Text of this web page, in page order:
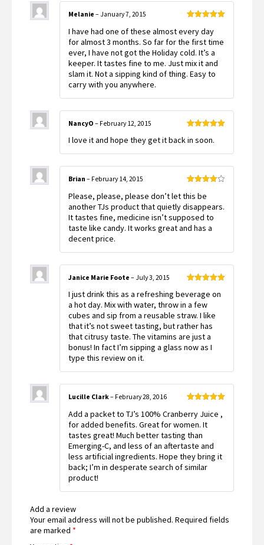
of 5
Melanie – January 7, 2015
I have had one of these almost every day
for almost 3 months. So far for the first time
ever, I have not got the Holiday cold. It’s a
keeper. It tastes fine to me. Just mix it and
slam it. Not a sipping kind of thing. Easy to
carry with you anywhere.
of 5
NancyO – February 12, 2015
I love it and hope they get it back in soon.
out of 5
Brian – February 14, 2015
Please, please, please don’t let this be
another TJs product that quietly disappears.
It tastes fine, medicine isn’t supposed to
taste like candy. It works great and has a
decent price.
of 5
Janice Marie Foote – July 3, 2015
I just drink this as a refreshing beverage on
a hot day. Mix with water, throw in a few
cubes and sip from a reusable straw. I like
that it’s not sweet tasting, but rather has
that citrusy taste. The vitamins are just a
bonus! In fact I’m sipping a glass now as I
type this review on it.
of 5
Lucille Clark– February 28, 2016
Add a packet to TJ’s 100% Cranberry Juice ,
for added benefits. Great for women. It
tastes great! Much better tasting than
Emerging-C, and less of an aftertaste and
less artificial ingredients. Hope they bring it
back; I’m in desperate search of similar
product!
Add a review
Your email address will not be published. Required fields
are marked *